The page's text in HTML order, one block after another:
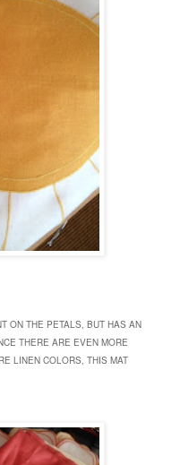
ON THE PETALS, BUT HAS AN
THERE ARE EVEN MORE
LINEN COLORS, THIS MAT